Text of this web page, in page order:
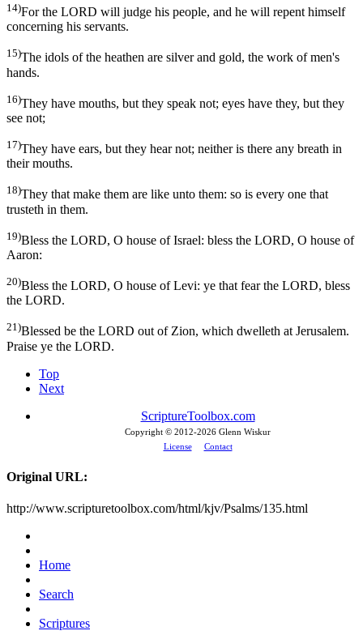
14)For the LORD will judge his people, and he will repent himself
concerning his servants.
15)The idols of the heathen are silver and gold, the work of men's
hands.
16)They have mouths, but they speak not; eyes have they, but they
see not;
17)They have ears, but they hear not; neither is there any breath in
their mouths.
18)They that make them are like unto them: so is every one that
trusteth in them.
19)Bless the LORD, O house of Israel: bless the LORD, O house of
Aaron:
20)Bless the LORD, O house of Levi: ye that fear the LORD, bless
the LORD.
21)Blessed be the LORD out of Zion, which dwelleth at Jerusalem.
Praise ye the LORD.
Top
Next
ScriptureToolbox.com
Copyright © 2012-2026 Glenn Wiskur
License
Contact
Original URL:
http://www.scripturetoolbox.com/html/kjv/Psalms/135.html
Home
Search
Scriptures